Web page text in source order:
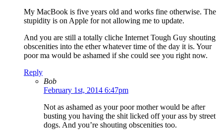
My MacBook is five years old and works fine otherwise. The
stupidity is on Apple for not allowing me to update.
And you are still a totally cliche Internet Tough Guy shouting
obscenities into the ether whatever time of the day it is. Your
poor ma would be ashamed if she could see you right now.
Reply
Bob
February 1st, 2014 6:47pm
Not as ashamed as your poor mother would be after
busting you having the shit licked off your ass by street
dogs. And you’re shouting obscenities too.